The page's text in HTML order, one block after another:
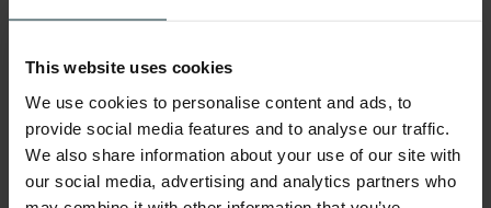
This website uses cookies
We use cookies to personalise content and ads, to
provide social media features and to analyse our traffic.
We also share information about your use of our site with
our social media, advertising and analytics partners who
your consent from the Cookie Declaration
on our website.
Learn more about who we are, how you
can contact us and how we process